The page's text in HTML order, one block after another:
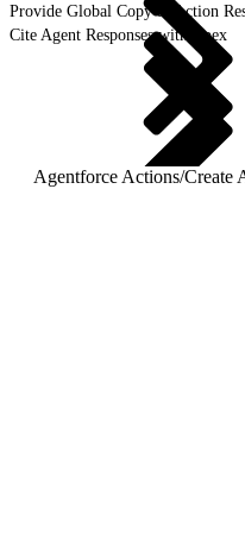
Provide Global Copy to Action
Cite Agent Responses with Apex
Agentforce Actions/